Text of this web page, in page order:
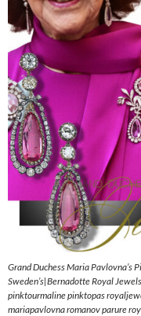
Grand Duchess Maria Pavlovna’s
Sweden’s|Bernadotte Royal
pinktourmaline pinktopas
mariapavlovna romanov parure